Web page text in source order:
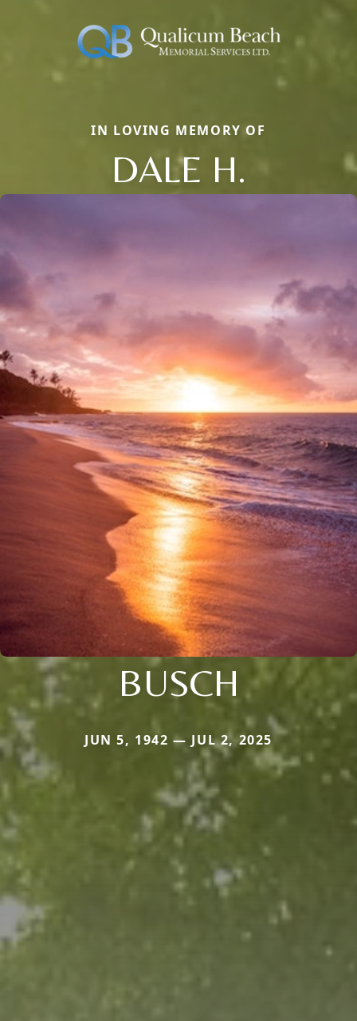
IN LOVING MEMORY OF
DALE H.
BUSCH
JUN 5, 1942 — JUL 2, 2025